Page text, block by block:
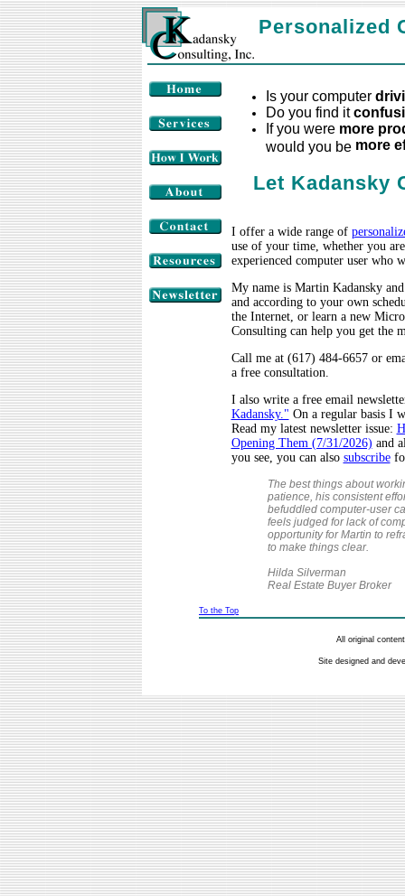
Personalized
Is your computer
Do you find it
If you were more
would you be more
Let Kadansky
I offer a wide range of
use of your time, whether you
experienced computer user who
My name is Martin Kadansky
and according to your own
the Internet, or learn a new
Consulting can help you get the
Call me at (617) 484-6657 or
a free consultation.
I also write a free email
Kadansky." On a regular basis I
Read my latest newsletter issue:
Opening Them (7/31/2026) and
you see, you can also subscribe
The best things about
patience, his consistent
befuddled computer-user
feels judged for lack of
opportunity for Martin to
to make things clear.
Hilda Silverman
Real Estate Buyer Broker
To the Top
All original
Site designed and